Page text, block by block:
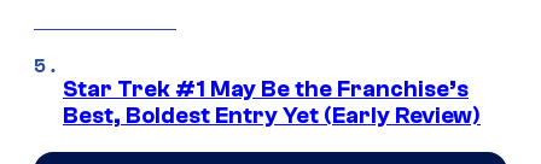
Star Trek #1 May Be the Franchise’s
Best, Boldest Entry Yet (Early Review)